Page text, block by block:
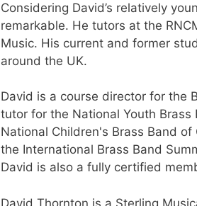
Considering David’s relatively
remarkable. He tutors at the
Music. His current and former
around the UK.
David is a course director for the
tutor for the National Youth Brass
National Children's Brass Band
the International Brass Band
David is also a fully certified
David Thornton is a Sterling